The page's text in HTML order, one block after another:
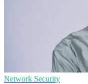
Network Security